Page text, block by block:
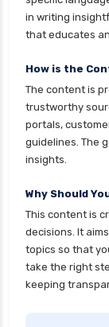
ICICI
Index
Cons
Kotak
Funds
Kotak
Large cap
Funds Key
LIC Mutual
Better for
in writing
that educates
How is the
The content is
trustworthy
portals,
guidelines. The
insights.
Why Should
This content is
decisions. It
topics so that
take the right
keeping